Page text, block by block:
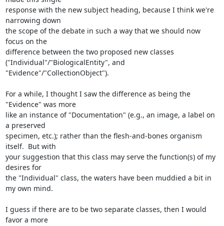
response with the new subject heading, because I think we're
narrowing down
the scope of the debate in such a way that we should now
focus on the
difference between the two proposed new classes
("Individual"/"BiologicalEntity", and
"Evidence"/"CollectionObject").
For a while, I thought I saw the difference as being the
"Evidence" was more
like an instance of "Documentation" (e.g., an image, a label on
a preserved
specimen, etc.); rather than the flesh-and-bones organism
itself.  But with
your suggestion that this class may serve the function(s) of my
desires for
the "Individual" class, the waters have been muddied a bit in
my own mind.
I guess if there are to be two separate classes, then I would
favor a more